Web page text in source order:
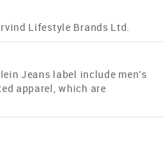
Lifestyle Brands Ltd.
Jeans label include men's
apparel, which are